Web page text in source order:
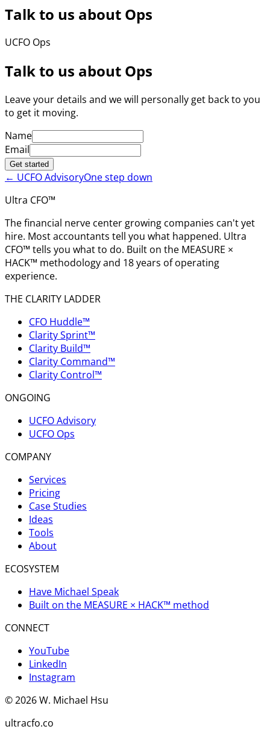
Talk to us about Ops
UCFO Ops
Talk to us about Ops
Leave your details and we will personally get back to you
to get it moving.
Name
Email
Get started
← UCFO AdvisoryOne step down
Ultra CFO™
The financial nerve center growing companies can't yet
hire. Most accountants tell you what happened. Ultra
CFO™ tells you what to do. Built on the MEASURE ×
HACK™ methodology and 18 years of operating
experience.
THE CLARITY LADDER
CFO Huddle™
Clarity Sprint™
Clarity Build™
Clarity Command™
Clarity Control™
ONGOING
UCFO Advisory
UCFO Ops
COMPANY
Services
Pricing
Case Studies
Ideas
Tools
About
ECOSYSTEM
Have Michael Speak
Built on the MEASURE × HACK™ method
CONNECT
YouTube
LinkedIn
Instagram
©2026W. Michael Hsu
ultracfo.co